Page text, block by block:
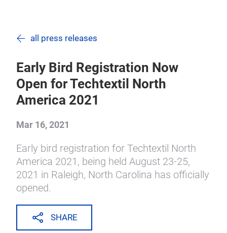
EXHIBITOR
all press releases
Early Bird Registration Now
Open for Techtextil North
America 2021
Mar 16, 2021